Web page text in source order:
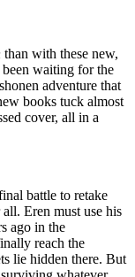
than with these new,
waiting for the
adventure that
books tuck almost
cover, all in a
battle to retake
Eren must use his
ago in the
reach the
lie hidden there. But